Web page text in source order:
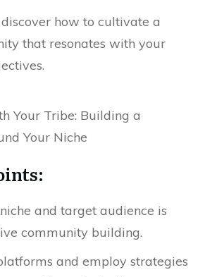
discover how to cultivate a
that resonates with your
and target audience is
community building.
and employ strategies